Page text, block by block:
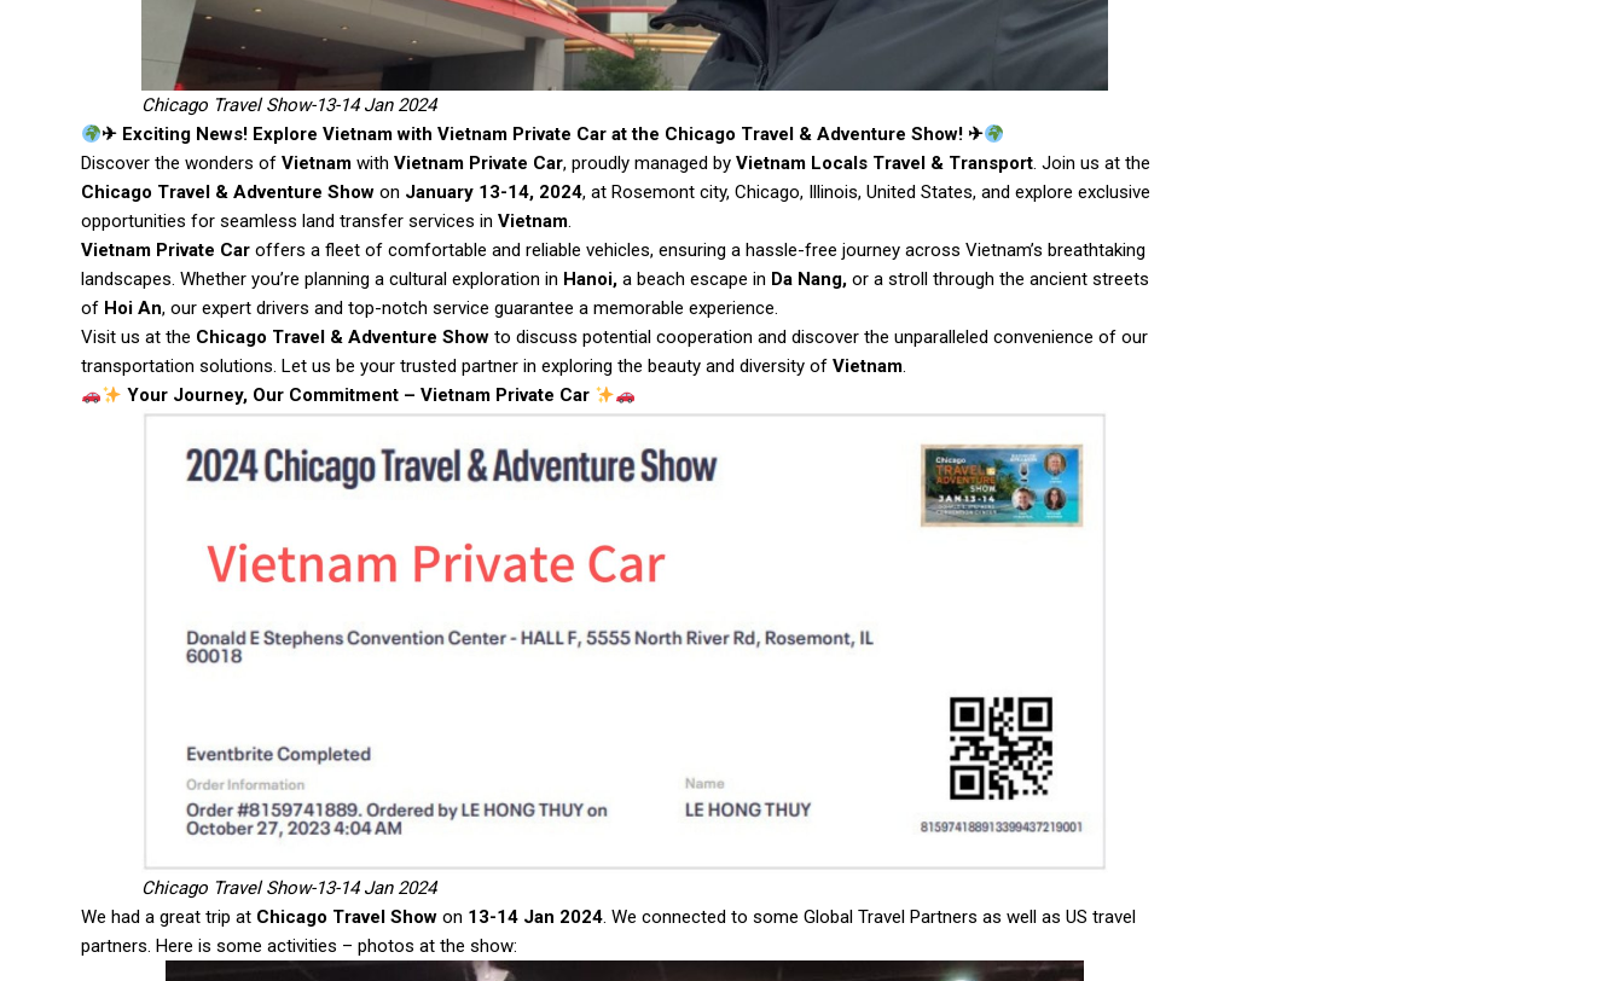
Chicago Travel Show-13-14 Jan 2024
✈ Exciting News! Explore Vietnam with Vietnam Private Car at the Chicago Travel & Adventure Show! ✈
Discover the wonders of Vietnam with Vietnam Private Car, proudly managed by Vietnam Locals Travel & Transport. Join us at the
Chicago Travel & Adventure Show on January 13-14, 2024, at Rosemont city, Chicago, Illinois, United States, and explore exclusive
opportunities for seamless land transfer services in Vietnam.
Vietnam Private Car offers a fleet of comfortable and reliable vehicles, ensuring a hassle-free journey across Vietnam’s breathtaking
landscapes. Whether you’re planning a cultural exploration in Hanoi, a beach escape in Da Nang, or a stroll through the ancient streets
of Hoi An, our expert drivers and top-notch service guarantee a memorable experience.
Visit us at the Chicago Travel & Adventure Show to discuss potential cooperation and discover the unparalleled convenience of our
transportation solutions. Let us be your trusted partner in exploring the beauty and diversity of Vietnam.
Your Journey, Our Commitment – Vietnam Private Car
Chicago Travel Show-13-14 Jan 2024
We had a great trip at Chicago Travel Show on 13-14 Jan 2024. We connected to some Global Travel Partners as well as US travel
partners. Here is some activities – photos at the show: